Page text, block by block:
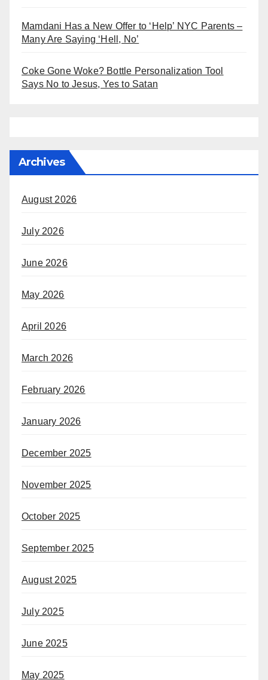
Mamdani Has a New Offer to ‘Help’ NYC Parents –
Many Are Saying ‘Hell, No’
Coke Gone Woke? Bottle Personalization Tool
Says No to Jesus, Yes to Satan
Archives
August 2026
July 2026
June 2026
May 2026
April 2026
March 2026
February 2026
January 2026
December 2025
November 2025
October 2025
September 2025
August 2025
July 2025
June 2025
May 2025